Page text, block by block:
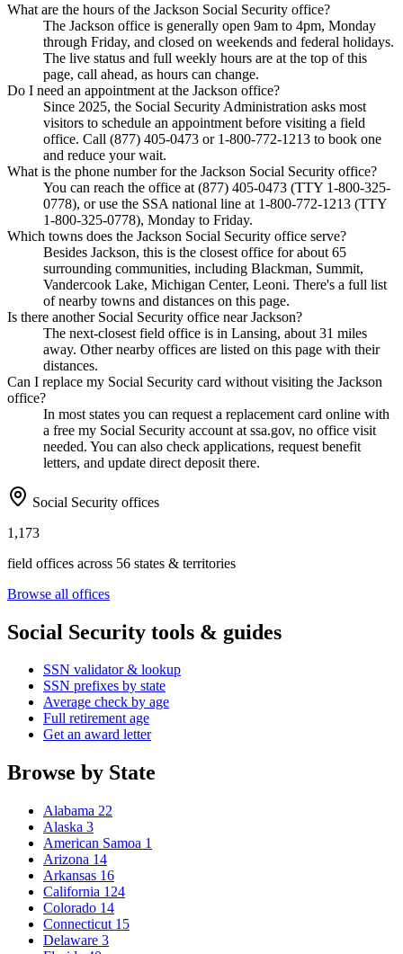
What are the hours of the Jackson Social Security office?
The Jackson office is generally open 9am to 4pm, Monday
through Friday, and closed on weekends and federal holidays.
The live status and full weekly hours are at the top of this
page, call ahead, as hours can change.
Do I need an appointment at the Jackson office?
Since 2025, the Social Security Administration asks most
visitors to schedule an appointment before visiting a field
office. Call (877) 405-0473 or 1-800-772-1213 to book one
and reduce your wait.
What is the phone number for the Jackson Social Security office?
You can reach the office at (877) 405-0473 (TTY 1-800-325-
0778), or use the SSA national line at 1-800-772-1213 (TTY
1-800-325-0778), Monday to Friday.
Which towns does the Jackson Social Security office serve?
Besides Jackson, this is the closest office for about 65
surrounding communities, including Blackman, Summit,
Vandercook Lake, Michigan Center, Leoni. There's a full list
of nearby towns and distances on this page.
Is there another Social Security office near Jackson?
The next-closest field office is in Lansing, about 31 miles
away. Other nearby offices are listed on this page with their
distances.
Can I replace my Social Security card without visiting the Jackson
office?
In most states you can request a replacement card online with
a free my Social Security account at ssa.gov, no office visit
needed. You can also check applications, request benefit
letters, and update direct deposit there.
Social Security offices
1,173
field offices across 56 states & territories
Browse all offices
Social Security tools & guides
SSN validator & lookup
SSN prefixes by state
Average check by age
Full retirement age
Get an award letter
Browse by State
Alabama 22
Alaska 3
American Samoa 1
Arizona 14
Arkansas 16
California 124
Colorado 14
Connecticut 15
Delaware 3